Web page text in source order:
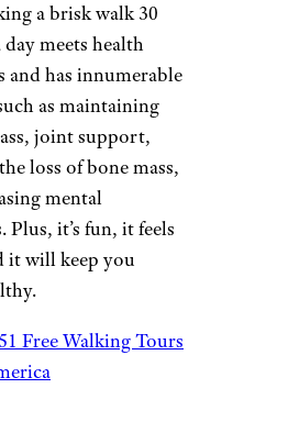
a brisk walk 30
meets health
and has innumerable
as maintaining
joint support,
loss of bone mass,
mental
Plus, it’s fun, it feels
it will keep you
51 Free Walking Tours